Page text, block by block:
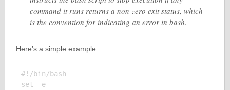
command it runs returns a non-zero exit status, which
is the convention for indicating an error in bash.
Here’s a simple example:
#!/bin/bash
set -e